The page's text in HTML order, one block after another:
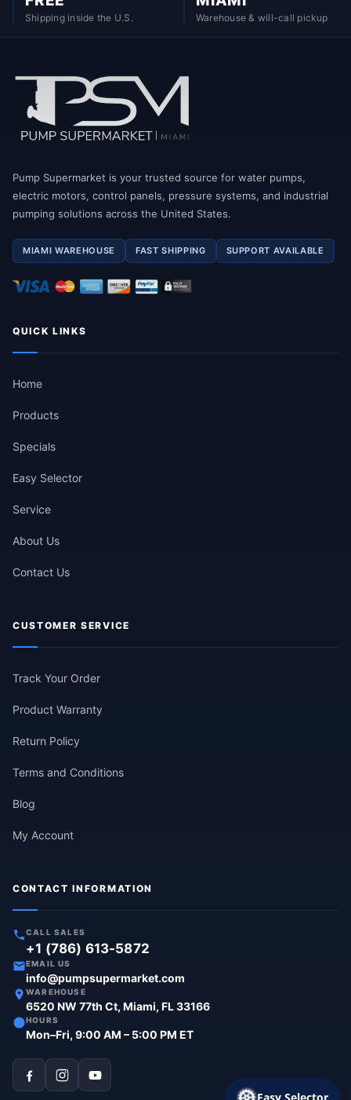
Shipping inside the U.S. Warehouse & will-call pickup
Pump Supermarket is your trusted source for water pumps,
electric motors, control panels, pressure systems, and industrial
pumping solutions across the United States.
MIAMI WAREHOUSE FAST SHIPPING SUPPORT AVAILABLE
QUICK LINKS
Home
Products
Specials
Easy Selector
Service
About Us
Contact Us
CUSTOMER SERVICE
Track Your Order
Product Warranty
Return Policy
Terms and Conditions
Blog
My Account
CONTACT INFORMATION
CALL SALES
+1 (786) 613-5872
EMAIL US
info@pumpsupermarket.com
WAREHOUSE
6520 NW 77th Ct, Miami, FL 33166
HOURS
Mon–Fri, 9:00 AM – 5:00 PM ET